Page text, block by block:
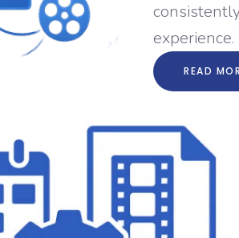
experience.
READ